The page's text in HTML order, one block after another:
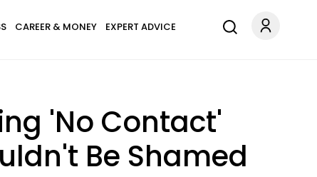
CAREER & MONEY EXPERT ADVICE
'No Contact'
Be Shamed